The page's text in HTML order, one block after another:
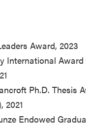
Award, 2023
International Award
Ph.D. Thesis
2021
Endowed